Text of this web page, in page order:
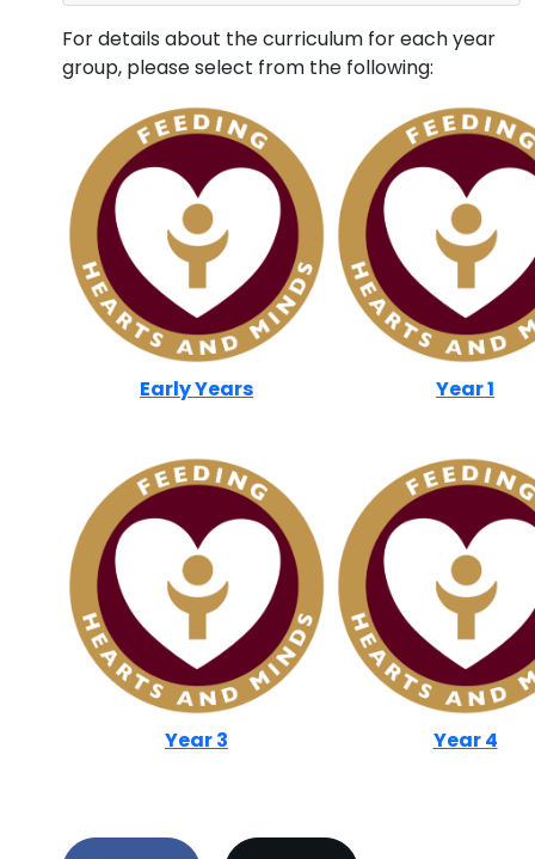
For details about the curriculum for each year
group, please select from the following:
Early Years Year 1
Year 3 Year 4